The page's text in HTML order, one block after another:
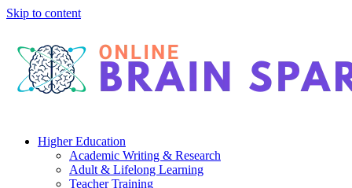
Skip to content
Higher Education
Academic Writing & Research
Adult & Lifelong Learning
Teacher Training